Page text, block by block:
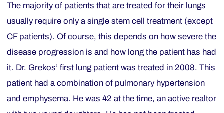
The majority of patients that are treated for their lungs
usually require only a single stem cell treatment (except
CF patients). Of course, this depends on how severe the
disease progression is and how long the patient has had
it. Dr. Grekos’ first lung patient was treated in 2008. This
patient had a combination of pulmonary hypertension
and emphysema. He was 42 at the time, an active realtor